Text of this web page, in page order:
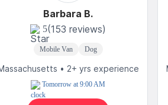
Barbara B.
5(153 reviews)
Mobile Van Dog
• 2+ yrs experience
Tomorrow at 9:00 AM